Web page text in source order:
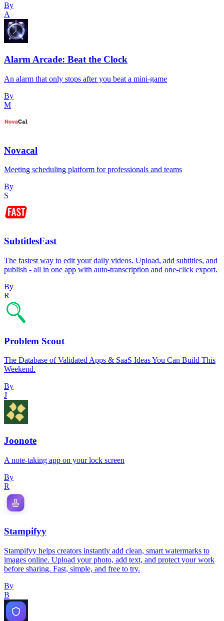
By
A
Alarm Arcade: Beat the Clock
An alarm that only stops after you beat a mini-game
By
M
Novacal
Meeting scheduling platform for professionals and teams
By
S
SubtitlesFast
The fastest way to edit your daily videos. Upload, add subtitles, and
publish - all in one app with auto-transcription and one-click export.
By
R
Problem Scout
The Database of Validated Apps & SaaS Ideas You Can Build This
Weekend.
By
J
Joonote
A note-taking app on your lock screen
By
R
Stampifyy
Stampifyy helps creators instantly add clean, smart watermarks to
images online. Upload your photo, add text, and protect your work
before sharing. Fast, simple, and free to try.
By
B